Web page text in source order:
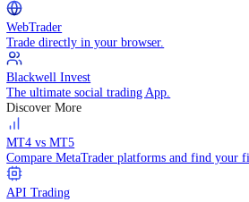
Download comprehensive strategy guides.
Discover More
Demo Account
Practice trading with risk-free virtual funds.
Platforms
Platforms
Trading Platforms
MetaTrader 5
The multi-asset institutional platform.